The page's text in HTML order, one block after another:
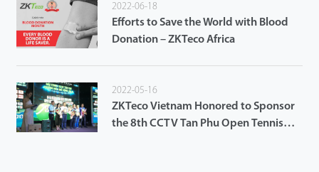
2022-06-18
Efforts to Save the World with Blood
Donation – ZKTeco Africa
2022-05-16
ZKTeco Vietnam Honored to Sponsor
the 8th CCTV Tan Phu Open Tennis